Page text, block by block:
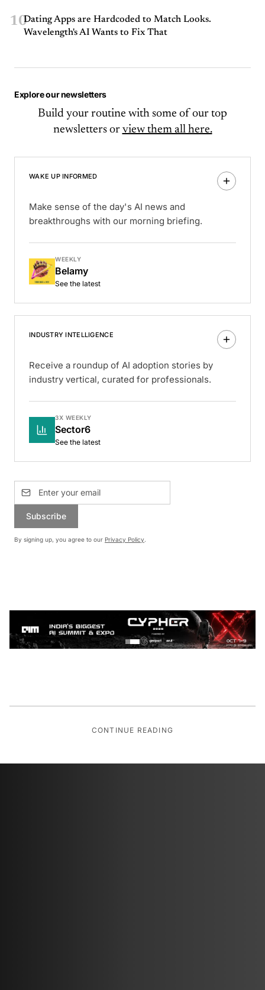
10Dating Apps are Hardcoded to Match Looks.
Wavelength's AI Wants to Fix That
Explore our newsletters
Build your routine with some of our top
newsletters or view them all here.
WAKE UP INFORMED
Make sense of the day's AI news and
breakthroughs with our morning briefing.
WEEKLY
Belamy
See the latest
INDUSTRY INTELLIGENCE
Receive a roundup of AI adoption stories by
industry vertical, curated for professionals.
3X WEEKLY
Sector6
See the latest
Subscribe
By signing up, you agree to our Privacy Policy.
CONTINUE READING